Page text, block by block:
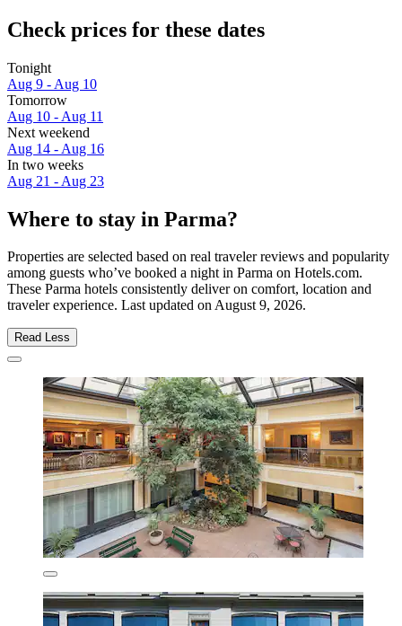
Check prices for these dates
Tonight
Aug 9 - Aug 10
Tomorrow
Aug 10 - Aug 11
Next weekend
Aug 14 - Aug 16
In two weeks
Aug 21 - Aug 23
Where to stay in Parma?
Properties are selected based on real traveler reviews and popularity
among guests who’ve booked a night in Parma on Hotels.com.
These Parma hotels consistently deliver on comfort, location and
traveler experience. Last updated onAugust 9, 2026.
Read Less